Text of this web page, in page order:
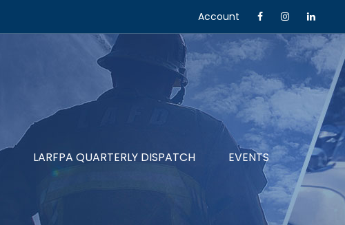
Account
LARFPA QUARTERLY DISPATCH EVENTS